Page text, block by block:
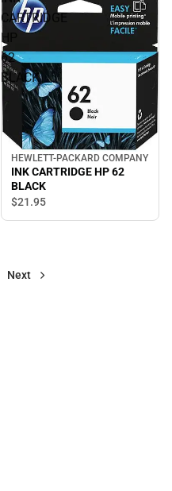
CARTRIDGE
HP
62
BLACK
HEWLETT-PACKARD COMPANY
INK CARTRIDGE HP 62
BLACK
$21.95
Next